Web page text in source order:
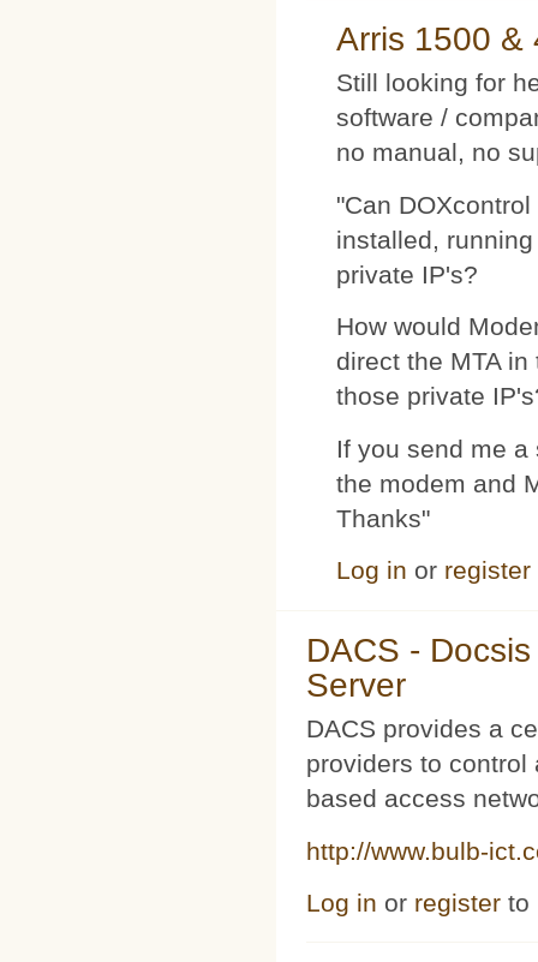
Arris 1500 &
Still looking for
software /
no manual, no
"Can
installed,
private IP's?
How would
direct the MTA
those private
If you send me
the modem and
Thanks"
Log in or register
DACS -
Server
DACS provides a
providers to control
based access
http://www.bulb-
Log in or register to